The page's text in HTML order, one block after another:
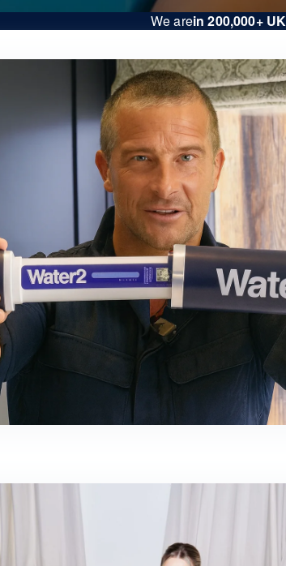
We arein 200,000+ UK